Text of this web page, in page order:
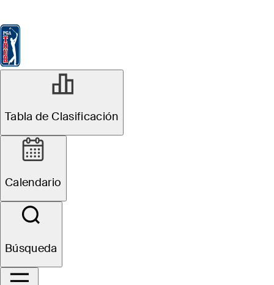
Tabla de Clasificación
Calendario
Búsqueda
FEB 9, 2026
Rory McIlroy
betting profile:
AT&T Pebble
Beach Pro-Am